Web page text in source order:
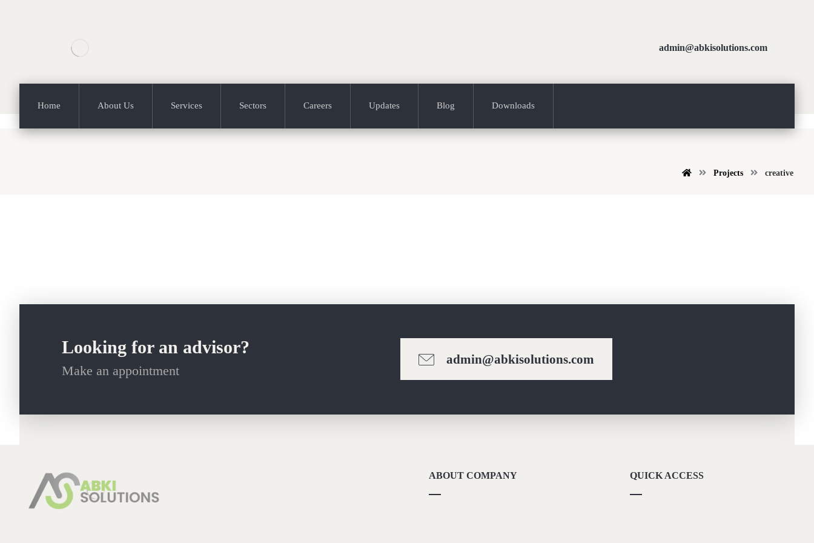
admin@abkisolutions.com
Home About Us Services Sectors Careers Updates Blog Downloads
Projects creative
Looking for an advisor?
Make an appointment
admin@abkisolutions.com
ABOUT COMPANY QUICK ACCESS